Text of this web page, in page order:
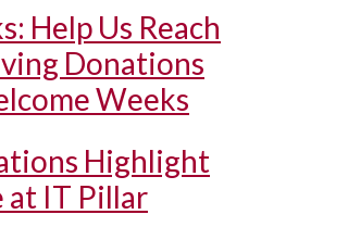
Help Us Reach
Donations
Weeks
Highlight
at IT Pillar